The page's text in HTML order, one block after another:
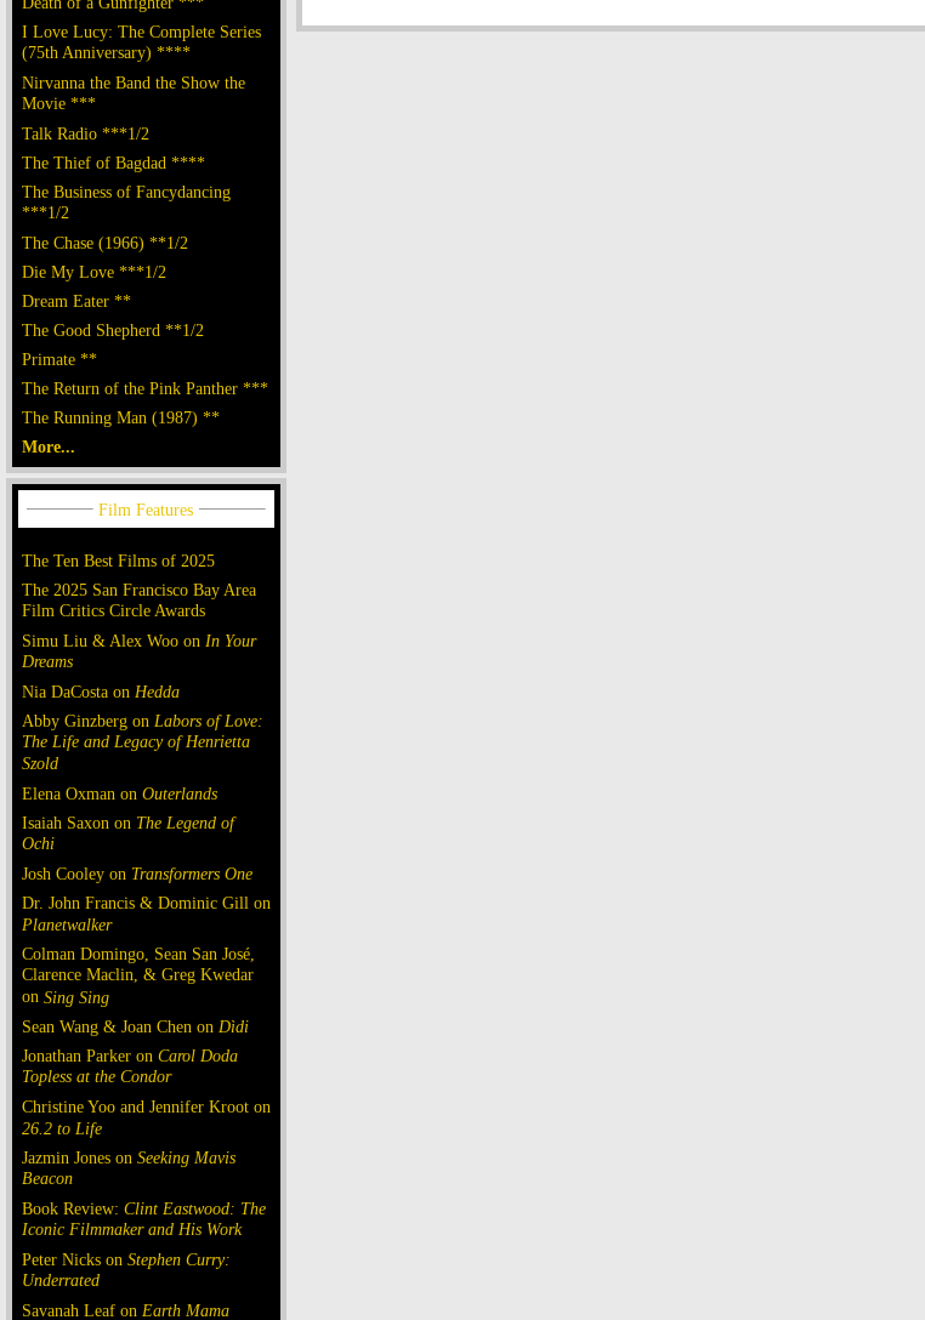
I Love Lucy: The Complete Series
(75th Anniversary) ****
Nirvanna the Band the Show the
Movie ***
Talk Radio ***1/2
The Thief of Bagdad ****
The Business of Fancydancing
***1/2
The Chase (1966) **1/2
Die My Love ***1/2
Dream Eater **
The Good Shepherd **1/2
Primate **
The Return of the Pink Panther ***
The Running Man (1987) **
More...
The Ten Best Films of 2025
The 2025 San Francisco Bay Area
Film Critics Circle Awards
Simu Liu & Alex Woo on In Your
Dreams
Nia DaCosta on Hedda
Abby Ginzberg on Labors of Love:
The Life and Legacy of Henrietta
Szold
Elena Oxman on Outerlands
Isaiah Saxon on The Legend of
Ochi
Josh Cooley on Transformers One
Dr. John Francis & Dominic Gill on
Planetwalker
Colman Domingo, Sean San José,
Clarence Maclin, & Greg Kwedar
on Sing Sing
Sean Wang & Joan Chen on Dìdi
Jonathan Parker on Carol Doda
Topless at the Condor
Christine Yoo and Jennifer Kroot on
26.2 to Life
Jazmin Jones on Seeking Mavis
Beacon
Book Review: Clint Eastwood: The
Iconic Filmmaker and His Work
Peter Nicks on Stephen Curry:
Underrated
Savanah Leaf on Earth Mama